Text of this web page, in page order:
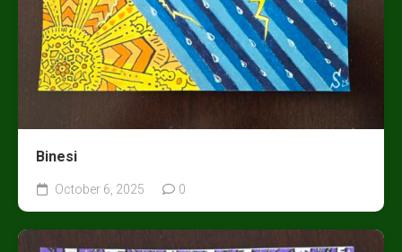
Binesi
October 6, 2025 0